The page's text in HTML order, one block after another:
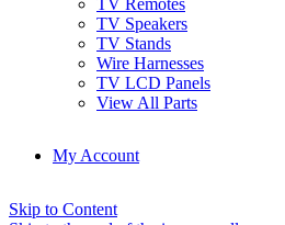
TV Remotes
TV Speakers
TV Stands
Wire Harnesses
TV LCD Panels
View All Parts
My Account
Skip to Content